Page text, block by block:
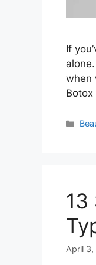
If
when
13
April